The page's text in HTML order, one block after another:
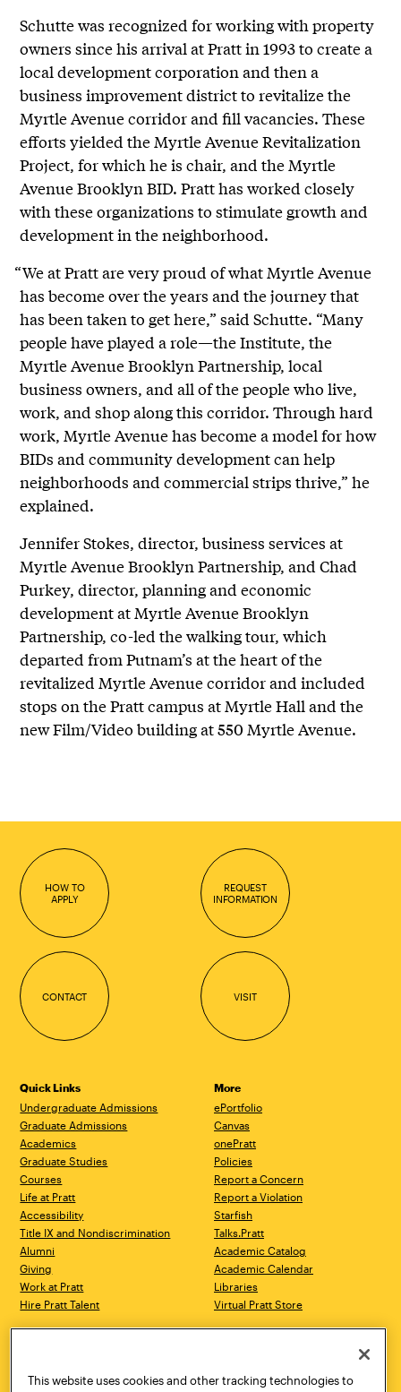
Schutte was recognized for working with property
owners since his arrival at Pratt in 1993 to create a
local development corporation and then a
business improvement district to revitalize the
Myrtle Avenue corridor and fill vacancies. These
efforts yielded the Myrtle Avenue Revitalization
Project, for which he is chair, and the Myrtle
Avenue Brooklyn BID. Pratt has worked closely
with these organizations to stimulate growth and
development in the neighborhood.
“We at Pratt are very proud of what Myrtle Avenue
has become over the years and the journey that
has been taken to get here,” said Schutte. “Many
people have played a role—the Institute, the
Myrtle Avenue Brooklyn Partnership, local
business owners, and all of the people who live,
work, and shop along this corridor. Through hard
work, Myrtle Avenue has become a model for how
BIDs and community development can help
neighborhoods and commercial strips thrive,” he
explained.
Jennifer Stokes, director, business services at
Myrtle Avenue Brooklyn Partnership, and Chad
Purkey, director, planning and economic
development at Myrtle Avenue Brooklyn
Partnership, co-led the walking tour, which
departed from Putnam’s at the heart of the
revitalized Myrtle Avenue corridor and included
stops on the Pratt campus at Myrtle Hall and the
new Film/Video building at 550 Myrtle Avenue.
HOW TO
APPLY
REQUEST
INFORMATION
CONTACT VISIT
Quick Links
Undergraduate Admissions
Graduate Admissions
Academics
Graduate Studies
Courses
Life at Pratt
Accessibility
Title IX and Nondiscrimination
Alumni
Giving
Work at Pratt
Hire Pratt Talent
More
ePortfolio
Canvas
onePratt
Policies
Report a Concern
Report a Violation
Starfish
Talks.Pratt
Academic Catalog
Academic Calendar
Libraries
Virtual Pratt Store
Brooklyn, NY 11205
New York, NY 10011
This website uses cookies and other tracking technologies to